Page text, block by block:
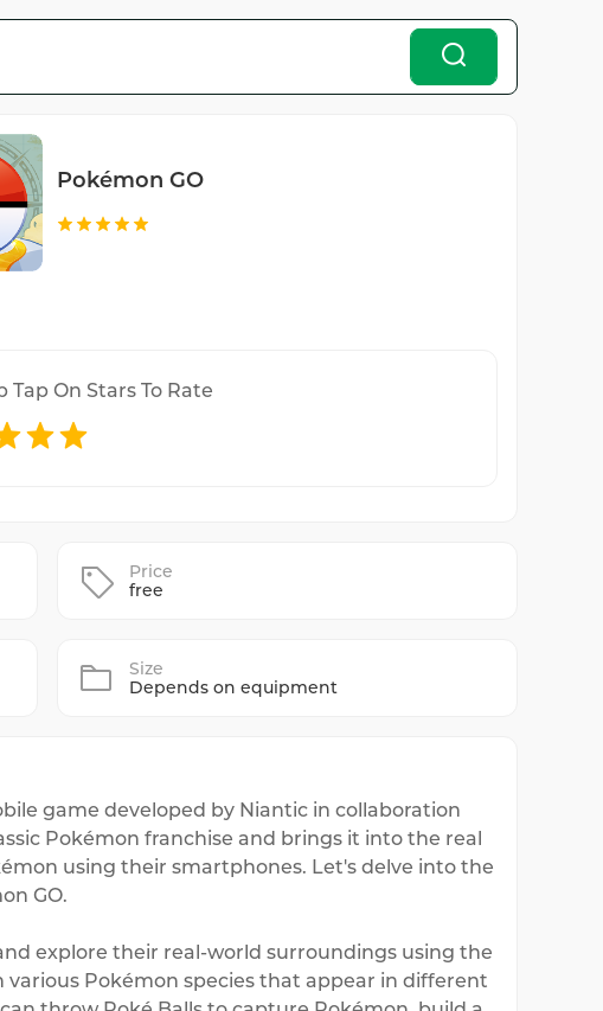
Pokémon GO
Tap On Stars To Rate
Price
free
Size
Depends on equipment
game developed by Niantic in collaboration
Pokémon franchise and brings it into the real
using their smartphones. Let's delve into the
GO.
explore their real-world surroundings using the
various Pokémon species that appear in different